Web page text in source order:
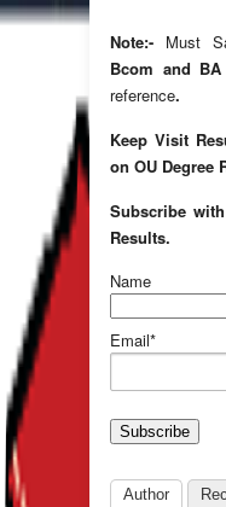
Note:- Must
Bcom and
reference.
Keep Visit
on OU Degree
Subscribe
Results.
Name
Email*
Author